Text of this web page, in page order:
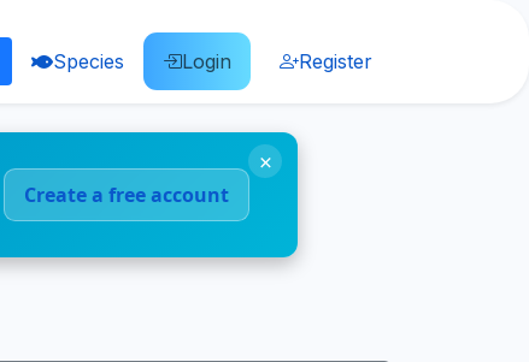
Species Login Register
Create a free account
×